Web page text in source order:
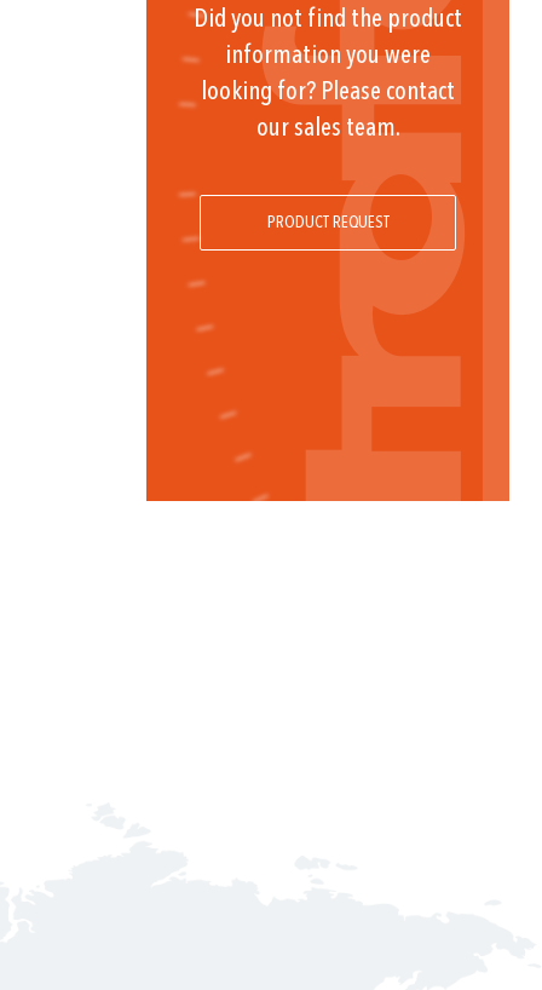
Did you not find the product
information you were
looking for? Please contact
our sales team.
PRODUCT REQUEST